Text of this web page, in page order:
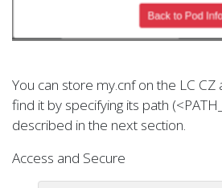
You can store my.cnf on the LC
find it by specifying its path
described in the next section.
Access and Secure